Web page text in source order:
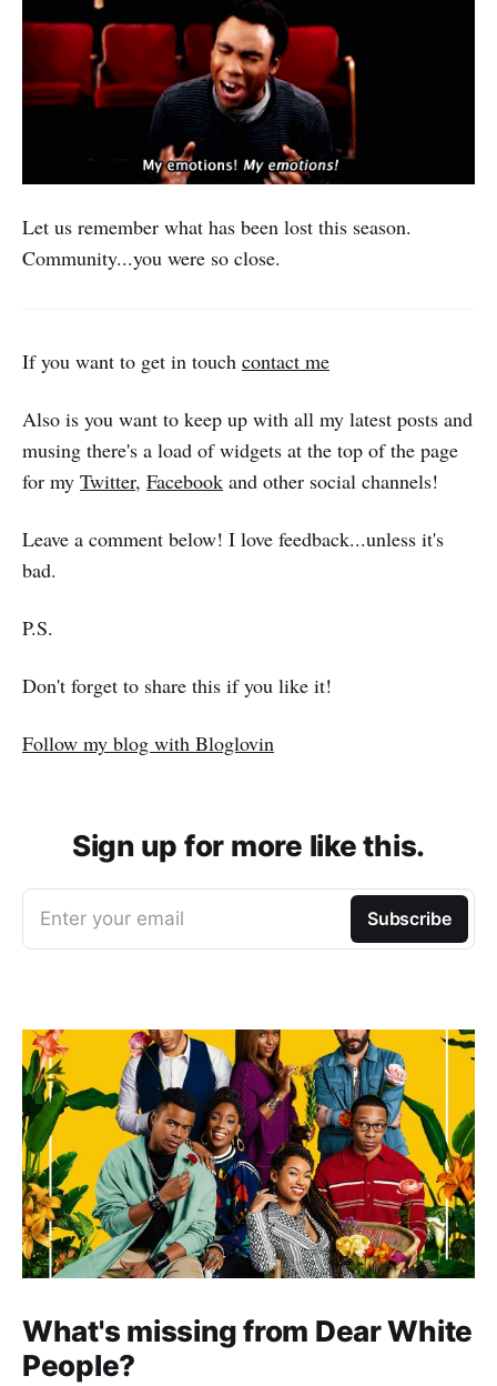
Let us remember what has been lost this season.
Community...you were so close.
If you want to get in touch contact me
Also is you want to keep up with all my latest posts and
musing there's a load of widgets at the top of the page
for my Twitter, Facebook and other social channels!
Leave a comment below! I love feedback...unless it's
bad.
P.S.
Don't forget to share this if you like it!
Follow my blog with Bloglovin
Sign up for more like this.
Enter your email Subscribe
What's missing from Dear White
People?